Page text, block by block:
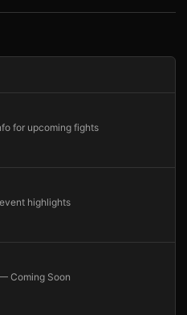
for upcoming fights
highlights
Coming Soon